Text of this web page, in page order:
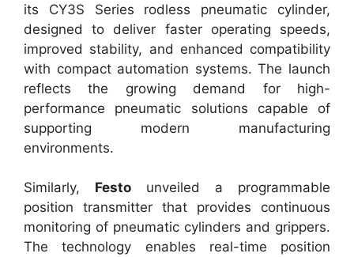
its CY3S Series rodless pneumatic cylinder,
designed to deliver faster operating speeds,
improved stability, and enhanced compatibility
with compact automation systems. The launch
reflects the growing demand for high-
performance pneumatic solutions capable of
supporting modern manufacturing
environments.
Similarly, Festo unveiled a programmable
position transmitter that provides continuous
monitoring of pneumatic cylinders and grippers.
The technology enables real-time position